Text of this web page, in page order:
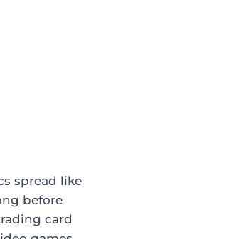
spread like
before
card